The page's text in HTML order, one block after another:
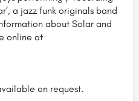
a jazz funk originals band
about Solar and
online at
on request.